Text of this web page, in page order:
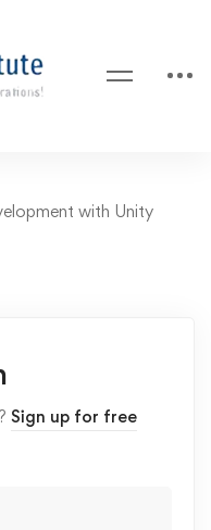
with Unity
Sign up for free